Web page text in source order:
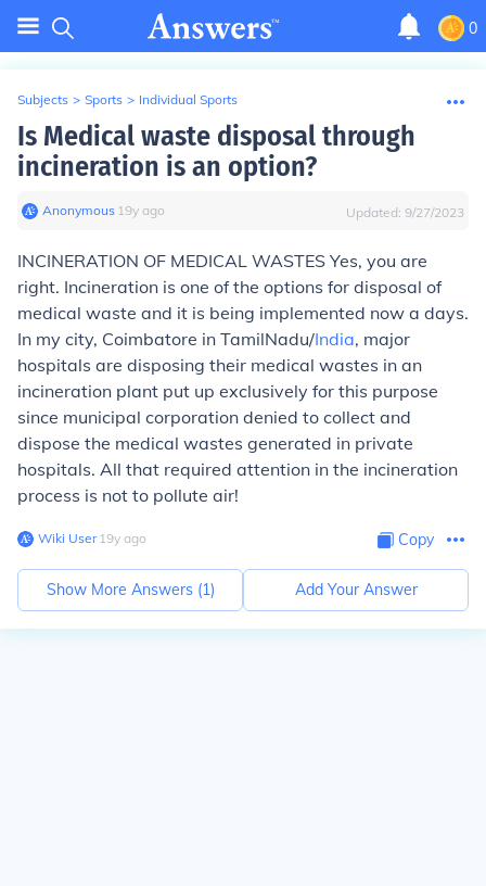
0
Subjects > Sports > Individual Sports
Is Medical waste disposal through
incineration is an option?
Anonymous∙ 19y ago Updated: 9/27/2023
INCINERATION OF MEDICAL WASTES Yes, you are
right. Incineration is one of the options for disposal of
medical waste and it is being implemented now a days.
In my city, Coimbatore in TamilNadu/India, major
hospitals are disposing their medical wastes in an
incineration plant put up exclusively for this purpose
since municipal corporation denied to collect and
dispose the medical wastes generated in private
hospitals. All that required attention in the incineration
process is not to pollute air!
Wiki User∙19y ago Copy
Show More Answers (1) Add Your Answer